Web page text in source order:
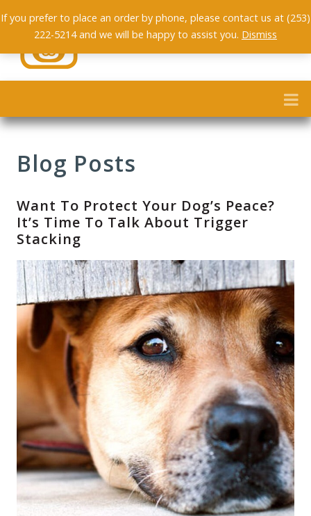
Blog Posts
Want To Protect Your Dog’s Peace?
It’s Time To Talk About Trigger
Stacking
If you prefer to place an order by phone, please contact us at (253)
222-5214 and we will be happy to assist you. Dismiss